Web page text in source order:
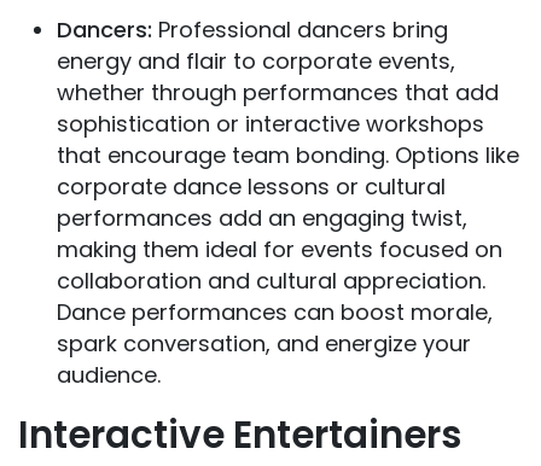
Dancers: Professional dancers bring
energy and flair to corporate events,
whether through performances that add
sophistication or interactive workshops
that encourage team bonding. Options like
corporate dance lessons or cultural
performances add an engaging twist,
making them ideal for events focused on
collaboration and cultural appreciation.
Dance performances can boost morale,
spark conversation, and energize your
audience.
Interactive Entertainers